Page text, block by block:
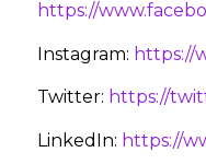
https://
Instagram: https://
Twitter: https://
LinkedIn: https://